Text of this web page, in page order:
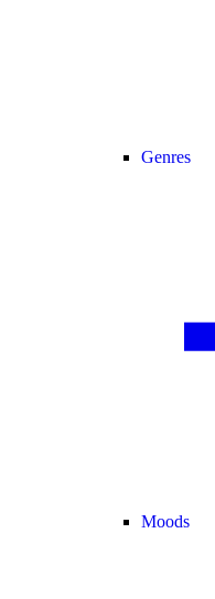
Genres
Moods